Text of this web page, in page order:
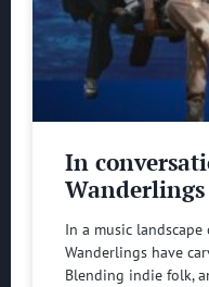
In
Wanderlings
In a music
Wanderlings have
Blending indie folk,